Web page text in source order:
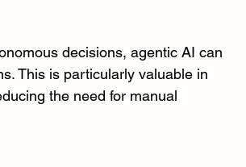
decisions, agentic AI can
This is particularly valuable in
the need for manual